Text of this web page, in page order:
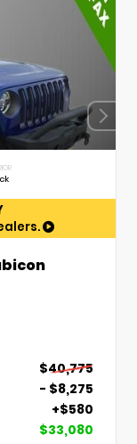
$40,775
- $8,275
+$580
$33,080